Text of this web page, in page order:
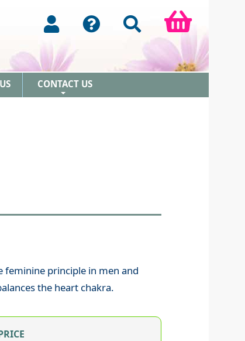
CONTACT US
feminine principle in men and
the heart chakra.